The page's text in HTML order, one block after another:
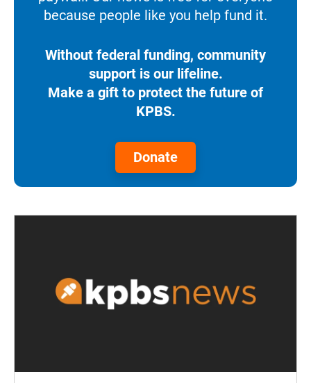
because people like you help fund it.
Without federal funding, community
support is our lifeline.
Make a gift to protect the future of
KPBS.
Donate